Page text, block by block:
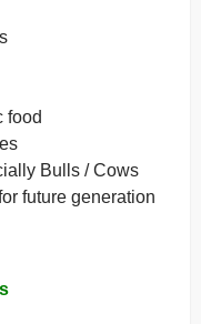
food
Bulls / Cows
future generation